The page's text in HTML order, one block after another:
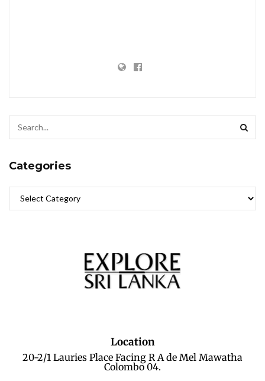
Categories
Location
20-2/1 Lauries Place Facing R A de Mel Mawatha
Colombo 04.